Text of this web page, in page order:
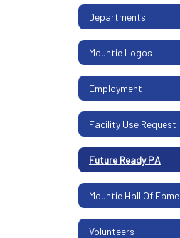
Departments
Mountie Logos
Employment
Facility Use Request
Future Ready PA
Mountie Hall Of Fame
Volunteers